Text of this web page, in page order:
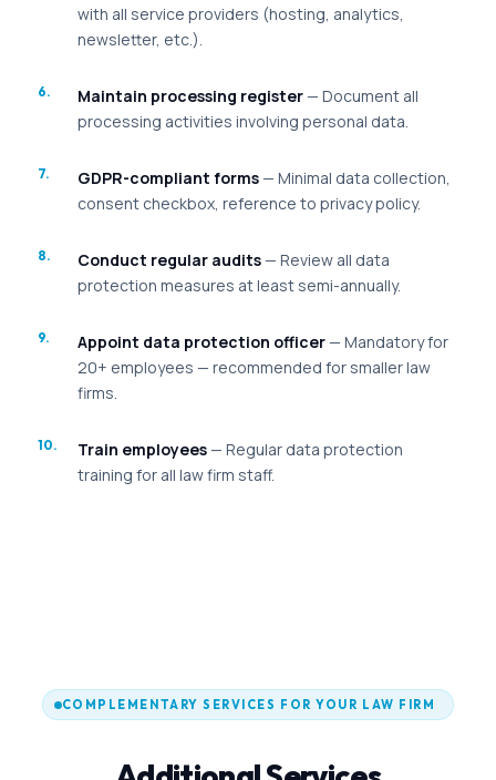
with all service providers (hosting, analytics,
newsletter, etc.).
Maintain processing register— Document all
processing activities involving personal data.
GDPR-compliant forms— Minimal data collection,
consent checkbox, reference to privacy policy.
Conduct regular audits— Review all data
protection measures at least semi-annually.
Appoint data protection officer— Mandatory for
20+ employees — recommended for smaller law
firms.
Train employees— Regular data protection
training for all law firm staff.
COMPLEMENTARY SERVICES FOR YOUR LAW FIRM